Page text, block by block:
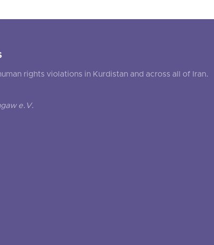
rights violations in Kurdistan and across all of Iran.
e.V.